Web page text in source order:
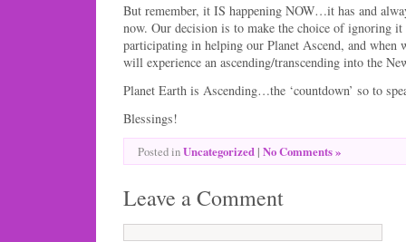
But remember, it IS happening NOW…it has and
now. Our decision is to make the choice of ignoring it
participating in helping our Planet Ascend, and when
will experience an ascending/transcending into the
Planet Earth is Ascending…the ‘countdown’ so to
Blessings!
Posted inUncategorized | No Comments »
Leave a Comment